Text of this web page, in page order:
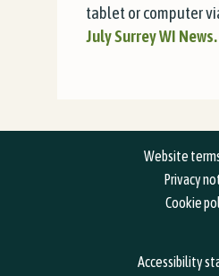
tablet or computer
July Surrey WI News.
Website
Privacy
Cookie
Accessibility